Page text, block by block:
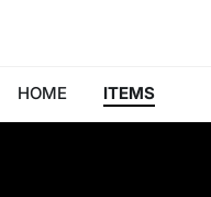
HOME ITEMS